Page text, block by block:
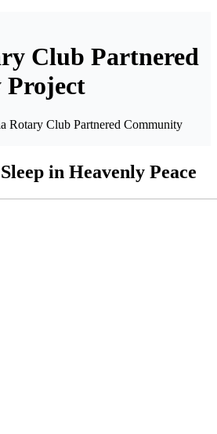
Club Partnered
Project
Rotary Club Partnered Community
in Heavenly Peace